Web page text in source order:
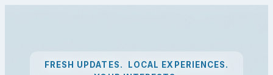
FRESH UPDATES. LOCAL EXPERIENCES.